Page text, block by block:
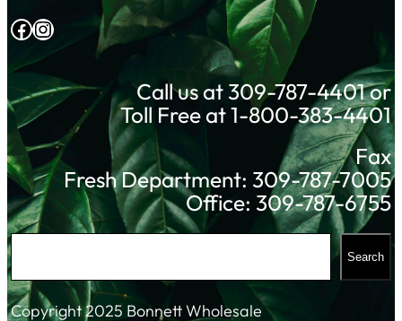
Facebook Instagram
Call us at 309-787-4401 or
Toll Free at 1-800-383-4401
Fax
Fresh Department: 309-787-7005
Office: 309-787-6755
S
e
a
Search
Copyright 2025 Bonnett Wholesale